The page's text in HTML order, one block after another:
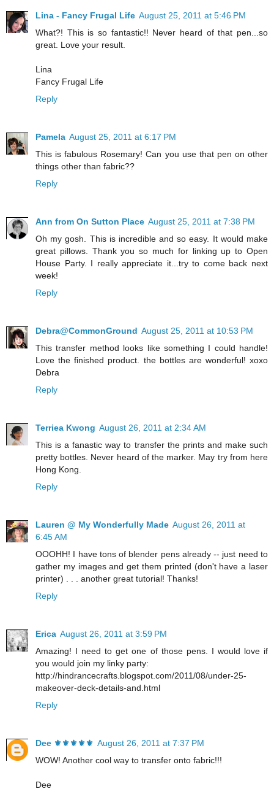
Lina - Fancy Frugal Life August 25, 2011 at 5:46 PM
What?! This is so fantastic!! Never heard of that pen...so
great. Love your result.
Lina
Fancy Frugal Life
Reply
Pamela August 25, 2011 at 6:17 PM
This is fabulous Rosemary! Can you use that pen on other
things other than fabric??
Reply
Ann from On Sutton Place August 25, 2011 at 7:38 PM
Oh my gosh. This is incredible and so easy. It would make
great pillows. Thank you so much for linking up to Open
House Party. I really appreciate it...try to come back next
week!
Reply
Debra@CommonGround August 25, 2011 at 10:53 PM
This transfer method looks like something I could handle!
Love the finished product. the bottles are wonderful! xoxo
Debra
Reply
Terriea Kwong August 26, 2011 at 2:34 AM
This is a fanastic way to transfer the prints and make such
pretty bottles. Never heard of the marker. May try from here
Hong Kong.
Reply
Lauren @ My Wonderfully Made August 26, 2011 at
6:45 AM
OOOHH! I have tons of blender pens already -- just need to
gather my images and get them printed (don't have a laser
printer) . . . another great tutorial! Thanks!
Reply
Erica August 26, 2011 at 3:59 PM
Amazing! I need to get one of those pens. I would love if
you would join my linky party:
http://hindrancecrafts.blogspot.com/2011/08/under-25-
makeover-deck-details-and.html
Reply
Dee ⚜️⚜️⚜️⚜️⚜️ August 26, 2011 at 7:37 PM
WOW! Another cool way to transfer onto fabric!!!
Dee